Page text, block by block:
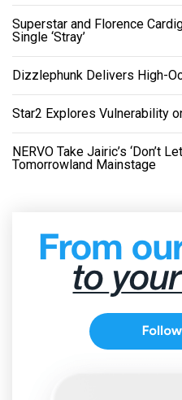
Superstar and Florence
Single ‘Stray’
Dizzlephunk Delivers High-
Star2 Explores Vulnerability
NERVO Take Jairic’s ‘Don’t
Tomorrowland Mainstage